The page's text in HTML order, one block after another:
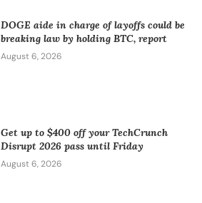
DOGE aide in charge of layoffs could be
breaking law by holding BTC, report
August 6, 2026
Get up to $400 off your TechCrunch
Disrupt 2026 pass until Friday
August 6, 2026